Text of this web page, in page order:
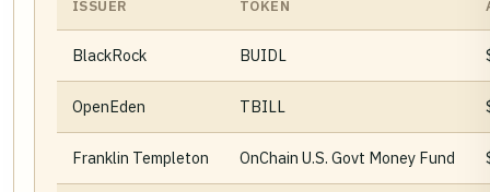
ISSUER TOKEN
BlackRock BUIDL
OpenEden TBILL
Franklin Templeton OnChain U.S. Govt Money Fund